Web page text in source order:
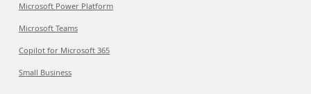
Microsoft Power Platform
Microsoft Teams
Copilot for Microsoft 365
Small Business